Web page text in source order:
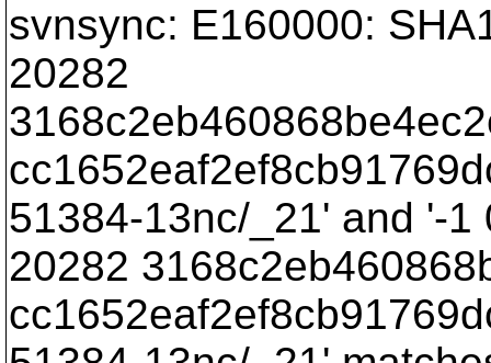
svnsync: E160000:
20282
51384-13nc/_21' and '-1
20282